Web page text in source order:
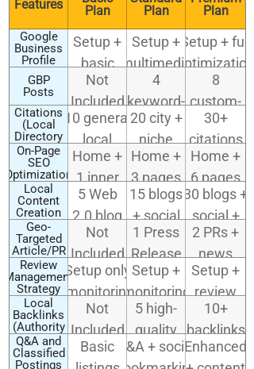
Features
Plan
Plan
Plan
Google
Business
Profile
(GBP)
Setup
Setup +
basic
optimization
Setup +
multimedia
uploads (2)
Setup + full
optimization
(photos,
Q&A,
services)
GBP
Posts
Not
Included
4
keyword-
targeted
posts
8
custom-
designed
posts
Citations
(Local
Directory
Submissions)
10 general
local
directories
20 city +
niche
directories
30+
citations
incl.
industry-
specific
& map
On-Page
SEO
Optimization
Home +
1 inner
page
Home +
3 pages
Home +
6 pages
+ local
schema
Local
Content
Creation
5 Web
2.0 blog
links
15 blogs
+ social
shares
30 blogs +
social +
contextual
content
Geo-
Targeted
Article/PR
Submission
Not
Included
1 Press
Release
2 PRs +
news
syndication
Review
Management
Strategy
Setup only
(monitoring
not
included)
Setup +
monitoring
Setup +
review
generation
campaign
Local
Backlinks
(Authority
Outreach)
Not
Included
5 high-
quality
local
10+
backlinks
with
Q&A and
Classified
Postings
Basic
Q&A + socialEnhanced